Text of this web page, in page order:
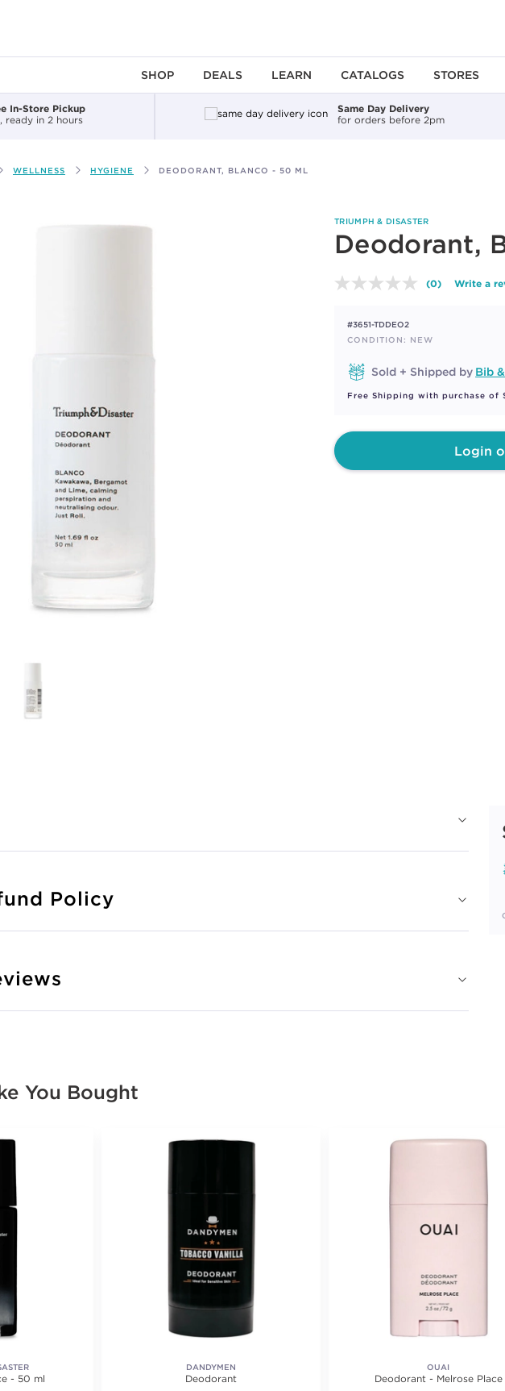
SHOP DEALS LEARN CATALOGS STORES
In-Store Pickup
ready in 2 hours
Same Day Delivery
for orders before 2pm
WELLNESS HYGIENE DEODORANT, BLANCO - 50 ML
TRIUMPH & DISASTER
Deodorant,
No
page
(0) Write a
#3651-TDDEO2
CONDITION: NEW
Sold + Shipped by Bib
Free Shipping with purchase of
Login
Policy
You Bought
- 50 ml
DANDYMEN
Deodorant
OUAI
Deodorant - Melrose Place